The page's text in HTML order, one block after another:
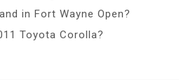
in Fort Wayne Open?
Toyota Corolla?